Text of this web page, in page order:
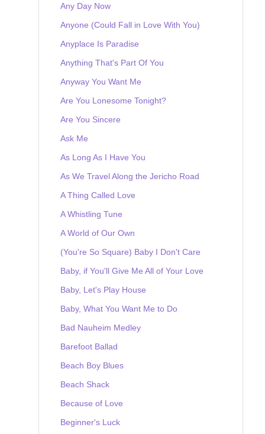
Any Day Now
Anyone (Could Fall in Love With You)
Anyplace Is Paradise
Anything That's Part Of You
Anyway You Want Me
Are You Lonesome Tonight?
Are You Sincere
Ask Me
As Long As I Have You
As We Travel Along the Jericho Road
A Thing Called Love
A Whistling Tune
A World of Our Own
(You're So Square) Baby I Don't Care
Baby, if You'll Give Me All of Your Love
Baby, Let's Play House
Baby, What You Want Me to Do
Bad Nauheim Medley
Barefoot Ballad
Beach Boy Blues
Beach Shack
Because of Love
Beginner's Luck